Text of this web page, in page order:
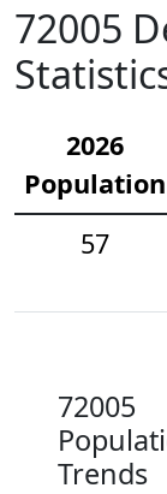
72005
2026
Population
57
72005
Trends